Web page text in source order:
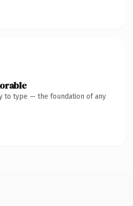
to type — the foundation of any